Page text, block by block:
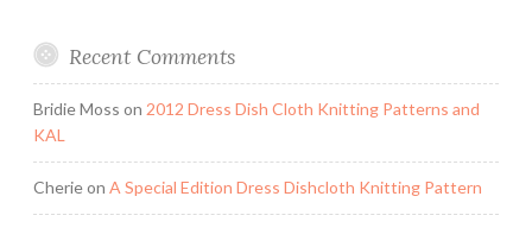
Recent Comments
Bridie Moss on 2012 Dress Dish Cloth Knitting Patterns and
KAL
Cherieon A Special Edition Dress Dishcloth Knitting Pattern